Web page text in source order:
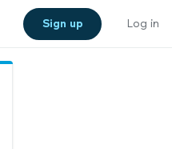
Sign up Log in